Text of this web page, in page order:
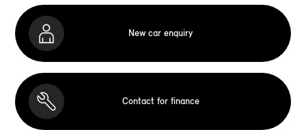
New car enquiry
Contact for finance